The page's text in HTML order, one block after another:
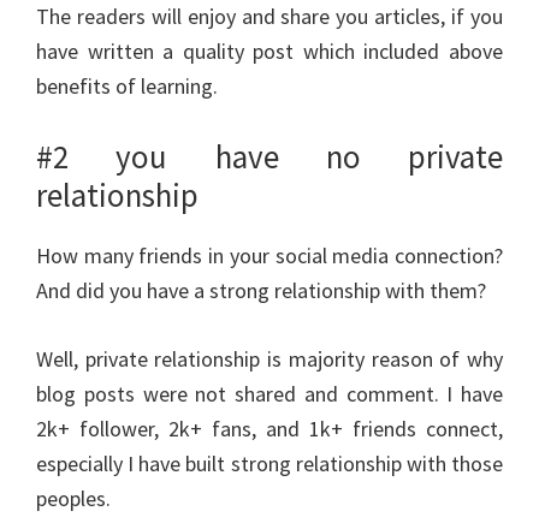
The readers will enjoy and share you articles, if you
have written a quality post which included above
benefits of learning.
#2 you have no private
relationship
How many friends in your social media connection?
And did you have a strong relationship with them?
Well, private relationship is majority reason of why
blog posts were not shared and comment. I have
2k+ follower, 2k+ fans, and 1k+ friends connect,
especially I have built strong relationship with those
peoples.